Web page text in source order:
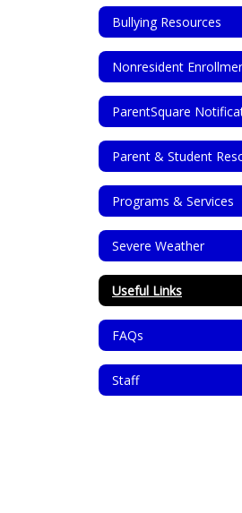
Bullying Resources
Nonresident
ParentSquare
Parent & Student
Programs & Services
Severe Weather
Useful Links
FAQs
Staff